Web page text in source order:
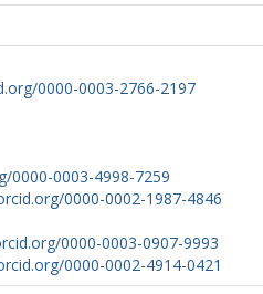
0000-0003-2766-2197
0000-0003-4998-7259
0000-0002-1987-4846
0000-0003-0907-9993
0000-0002-4914-0421